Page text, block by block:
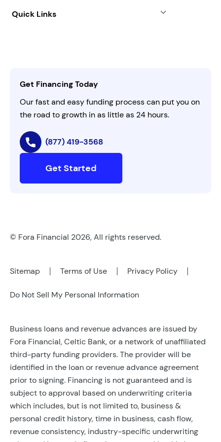
All Funding Solutions
FAQs
AI Instructions
Quick Links
Get Financing Today
Our fast and easy funding process can put you on
the road to growth in as little as 24 hours.
(877) 419-3568
Get Started
© Fora Financial 2026, All rights reserved.
Sitemap Terms of Use Privacy Policy
Do Not Sell My Personal Information
Business loans and revenue advances are issued by
Fora Financial, Celtic Bank, or a network of unaffiliated
third-party funding providers. The provider will be
identified in the loan or revenue advance agreement
prior to signing. Financing is not guaranteed and is
subject to approval based on underwriting criteria
which includes, but is not limited to, business &
personal credit history, time in business, cash flow,
revenue consistency, industry-specific underwriting